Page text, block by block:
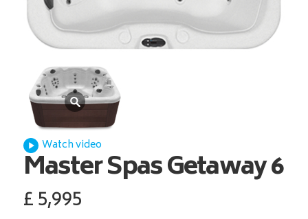
Master SpasGetaway 6
£5,995
Watch video